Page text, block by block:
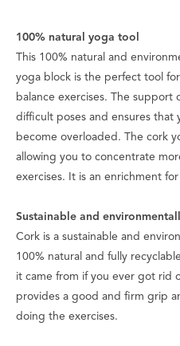
100% natural yoga tool
This 100% natural and
yoga block is the perfect tool
balance exercises. The support
difficult poses and ensures that
become overloaded. The cork
allowing you to concentrate
exercises. It is an enrichment
Sustainable and
Cork is a sustainable and
100% natural and fully
it came from if you ever got rid
provides a good and firm grip
doing the exercises.